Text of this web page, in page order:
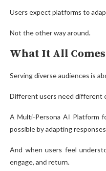
Users expect platforms to
Not the other way around.
What It All Comes
Serving diverse audiences is
Different users need different
A Multi-Persona AI Platform
possible by adapting
And when users feel
engage, and return.